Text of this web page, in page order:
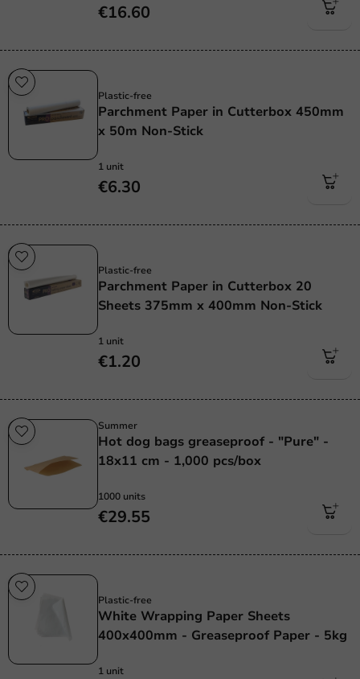
€16.60
Plastic-free
Parchment Paper in Cutterbox 450mm
x 50m Non-Stick
1 unit
€6.30
Plastic-free
Parchment Paper in Cutterbox 20
Sheets 375mm x 400mm Non-Stick
1 unit
€1.20
Summer
Hot dog bags greaseproof - "Pure" -
18x11 cm - 1,000 pcs/box
1000 units
€29.55
Plastic-free
White Wrapping Paper Sheets
400x400mm - Greaseproof Paper - 5kg
1 unit